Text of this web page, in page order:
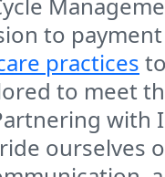
to
practices
to meet
with
ourselves